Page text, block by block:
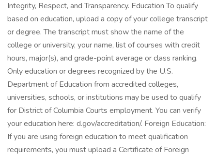
Integrity, Respect, and Transparency. Education To qualify
based on education, upload a copy of your college transcript
or degree. The transcript must show the name of the
college or university, your name, list of courses with credit
hours, major(s), and grade-point average or class ranking.
Only education or degrees recognized by the U.S.
Department of Education from accredited colleges,
universities, schools, or institutions may be used to qualify
for District of Columbia Courts employment. You can verify
your education here: d.gov/accreditation/. Foreign Education:
If you are using foreign education to meet qualification
requirements, you must upload a Certificate of Foreign